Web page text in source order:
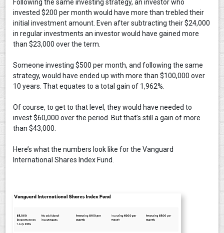
Following the same investing strategy, an investor who
invested $200 per month would have more than trebled their
initial investment amount. Even after subtracting their $24,000
in regular investments an investor would have gained more
than $23,000 over the term.
Someone investing $500 per month, and following the same
strategy, would have ended up with more than $100,000 over
10 years. That equates to a total gain of 1,962%.
Of course, to get to that level, they would have needed to
invest $60,000 over the period. But that’s still a gain of more
than $43,000.
Here’s what the numbers look like for the Vanguard
International Shares Index Fund.